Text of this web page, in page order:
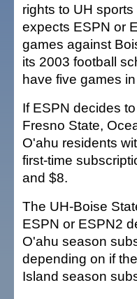
rights to UH
expects ESPN or
games against
its 2003 football
have five games
If ESPN decides
Fresno State,
O'ahu residents
first-time
and $8.
The UH-Boise
ESPN or ESPN2
O'ahu season
depending on if
Island season